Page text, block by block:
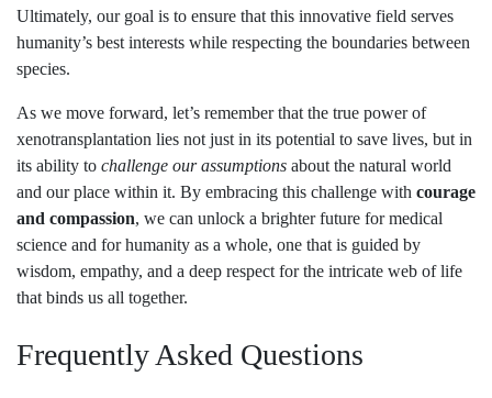
Ultimately, our goal is to ensure that this innovative field serves
humanity’s best interests while respecting the boundaries between
species.
As we move forward, let’s remember that the true power of
xenotransplantation lies not just in its potential to save lives, but in
its ability to challenge our assumptions about the natural world
and our place within it. By embracing this challenge with courage
and compassion, we can unlock a brighter future for medical
science and for humanity as a whole, one that is guided by
wisdom, empathy, and a deep respect for the intricate web of life
that binds us all together.
Frequently Asked Questions